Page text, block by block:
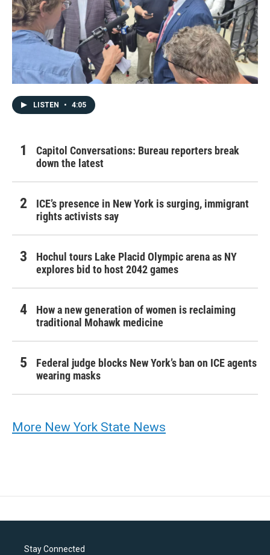
LISTEN • 4:05
Capitol Conversations: Bureau reporters break
down the latest
ICE’s presence in New York is surging, immigrant
rights activists say
Hochul tours Lake Placid Olympic arena as NY
explores bid to host 2042 games
How a new generation of women is reclaiming
traditional Mohawk medicine
Federal judge blocks New York’s ban on ICE agents
wearing masks
More New York State News
Stay Connected